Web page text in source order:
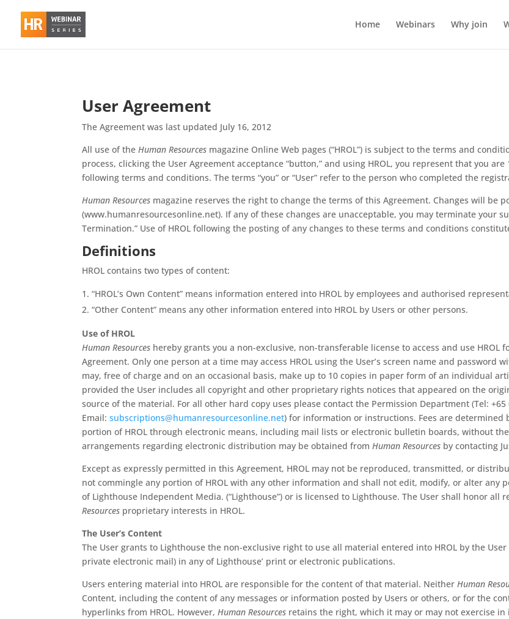
Home Webinars Why join
User Agreement
The Agreement was last updated July 16, 2012
All use of the Human Resources magazine Online Web pages (“HROL”) is subject to the terms and
process, clicking the User Agreement acceptance “button,” and using HROL, you represent that you
following terms and conditions. The terms “you” or “User” refer to the person who completed the
Human Resources magazine reserves the right to change the terms of this Agreement. Changes will be
(www.humanresourcesonline.net). If any of these changes are unacceptable, you may terminate your
Termination.” Use of HROL following the posting of any changes to these terms and conditions
Definitions
HROL contains two types of content:
“HROL’s Own Content” means information entered into HROL by employees and authorised
“Other Content” means any other information entered into HROL by Users or other persons.
Use of HROL
Human Resources hereby grants you a non-exclusive, non-transferable license to access and use
Agreement. Only one person at a time may access HROL using the User’s screen name and password
may, free of charge and on an occasional basis, make up to 10 copies in paper form of an individual
provided the User includes all copyright and other proprietary rights notices that appeared on the
source of the material. For all other hard copy uses please contact the Permission Department (Tel: +65
Email:subscriptions@humanresourcesonline.net) for information or instructions. Fees are determined
portion of HROL through electronic means, including mail lists or electronic bulletin boards, without
arrangements regarding electronic distribution may be obtained from Human Resources by contacting
Except as expressly permitted in this Agreement, HROL may not be reproduced, transmitted, or
not commingle any portion of HROL with any other information and shall not edit, modify, or alter any
of Lighthouse Independent Media. (“Lighthouse”) or is licensed to Lighthouse. The User shall honor all
Resources proprietary interests in HROL.
The User’s Content
The User grants to Lighthouse the non-exclusive right to use all material entered into HROL by the
private electronic mail) in any of Lighthouse’ print or electronic publications.
Users entering material into HROL are responsible for the content of that material. Neither Human
Content, including the content of any messages or information posted by Users or others, or for the
hyperlinks from HROL. However, Human Resources retains the right, which it may or may not exercise